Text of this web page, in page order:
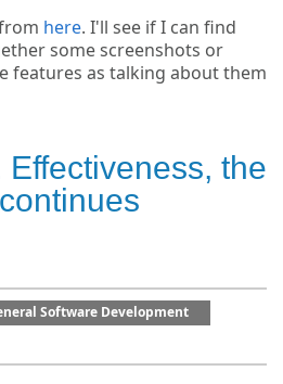
here. I'll see if I can find
some screenshots or
features as talking about them
Effectiveness, the
Software Development